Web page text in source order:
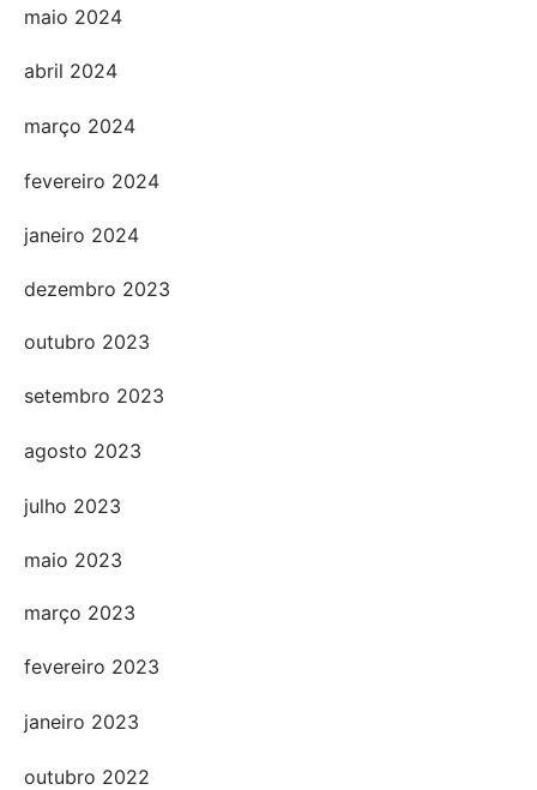
maio 2024
abril 2024
março 2024
fevereiro 2024
janeiro 2024
dezembro 2023
outubro 2023
setembro 2023
agosto 2023
julho 2023
maio 2023
março 2023
fevereiro 2023
janeiro 2023
outubro 2022